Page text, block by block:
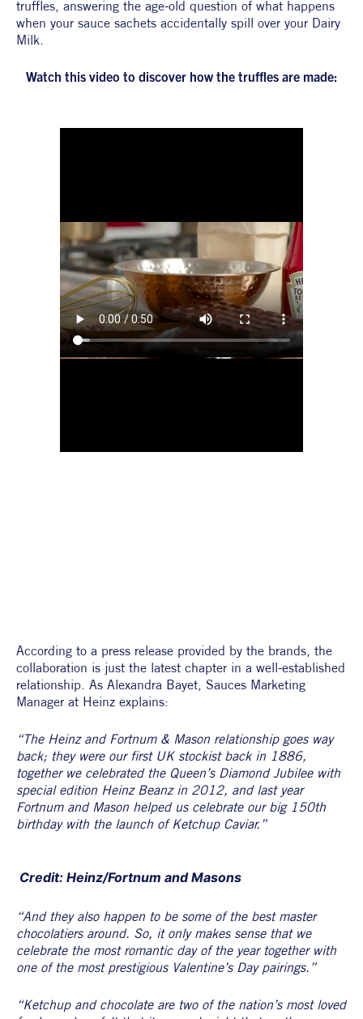
truffles, answering the age-old question of what happens
when your sauce sachets accidentally spill over your Dairy
Milk.
Watch this video to discover how the truffles are made:
According to a press release provided by the brands, the
collaboration is just the latest chapter in a well-established
relationship. As Alexandra Bayet, Sauces Marketing
Manager at Heinz explains:
“The Heinz and Fortnum & Mason relationship goes way
back; they were our first UK stockist back in 1886,
together we celebrated the Queen’s Diamond Jubilee with
special edition Heinz Beanz in 2012, and last year
Fortnum and Mason helped us celebrate our big 150th
birthday with the launch of Ketchup Caviar.”
Credit: Heinz/Fortnum and Masons
“And they also happen to be some of the best master
chocolatiers around. So, it only makes sense that we
celebrate the most romantic day of the year together with
one of the most prestigious Valentine’s Day pairings.”
“Ketchup and chocolate are two of the nation’s most loved